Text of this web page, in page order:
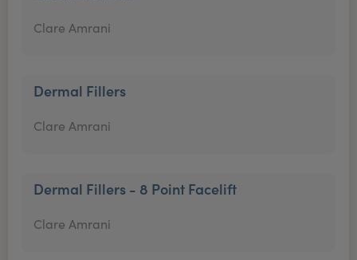
Clare Amrani
Dermal Fillers
Clare Amrani
Dermal Fillers - 8 Point Facelift
Clare Amrani